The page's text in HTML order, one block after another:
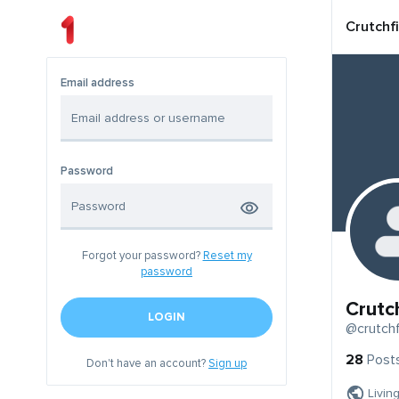
Email address
Password
Forgot your password? Reset my
password
LOGIN
Don't have an account?Sign up
28